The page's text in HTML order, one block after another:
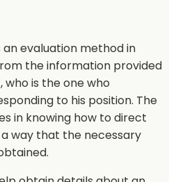
an evaluation method in
the information provided
is the one who
to his position. The
in knowing how to direct
way that the necessary